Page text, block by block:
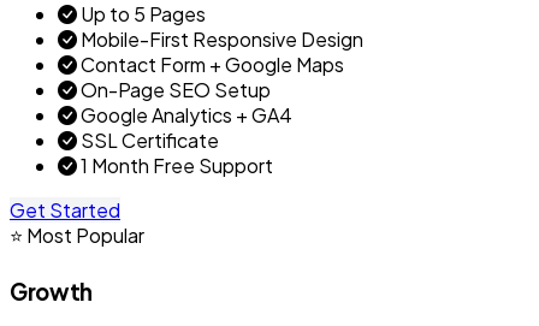
Up to 5 Pages
Mobile-First Responsive Design
Contact Form + Google Maps
On-Page SEO Setup
Google Analytics + GA4
SSL Certificate
1 Month Free Support
Get Started
⭐ Most Popular
Growth